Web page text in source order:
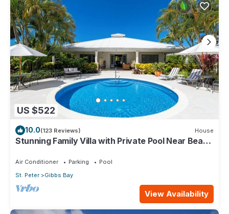
US $522
10.0(123 Reviews) House
Stunning Family Villa with Private Pool Near Beach
Air Conditioner Parking
Pool
St. Peter
Gibbs Bay
View Availability